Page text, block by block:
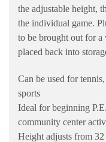
the adjustable height,
the individual game.
to be brought out for a
placed back into
Can be used for
sports
Ideal for beginning
community center
Height adjusts from